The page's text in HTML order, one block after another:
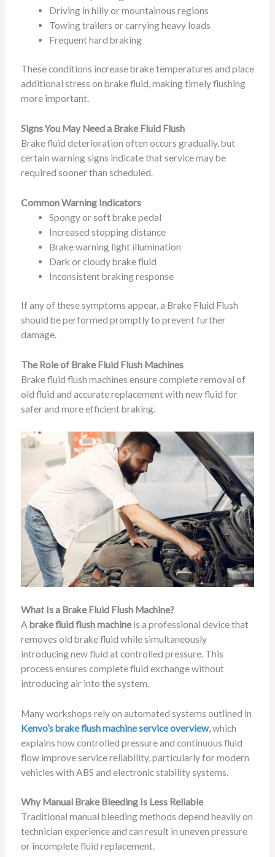
Driving in hilly or mountainous regions
Towing trailers or carrying heavy loads
Frequent hard braking
These conditions increase brake temperatures and place
additional stress on brake fluid, making timely flushing
more important.
Signs You May Need a Brake Fluid Flush
Brake fluid deterioration often occurs gradually, but
certain warning signs indicate that service may be
required sooner than scheduled.
Common Warning Indicators
Spongy or soft brake pedal
Increased stopping distance
Brake warning light illumination
Dark or cloudy brake fluid
Inconsistent braking response
If any of these symptoms appear, a Brake Fluid Flush
should be performed promptly to prevent further
damage.
The Role of Brake Fluid Flush Machines
Brake fluid flush machines ensure complete removal of
old fluid and accurate replacement with new fluid for
safer and more efficient braking.
What Is a Brake Fluid Flush Machine?
A brake fluid flush machineis a professional device that
removes old brake fluid while simultaneously
introducing new fluid at controlled pressure. This
process ensures complete fluid exchange without
introducing air into the system.
Many workshops rely on automated systems outlined in
Kenvo’s brake flush machine service overview, which
explains how controlled pressure and continuous fluid
flow improve service reliability, particularly for modern
vehicles with ABS and electronic stability systems.
Why Manual Brake Bleeding Is Less Reliable
Traditional manual bleeding methods depend heavily on
technician experience and can result in uneven pressure
or incomplete fluid replacement.